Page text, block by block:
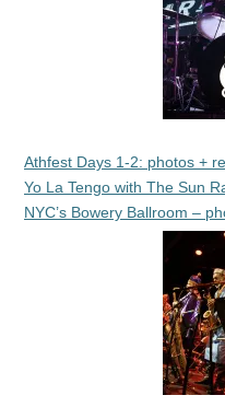
Athfest Days 1-2: photos +
Yo La Tengo with The Sun
NYC’s Bowery Ballroom –